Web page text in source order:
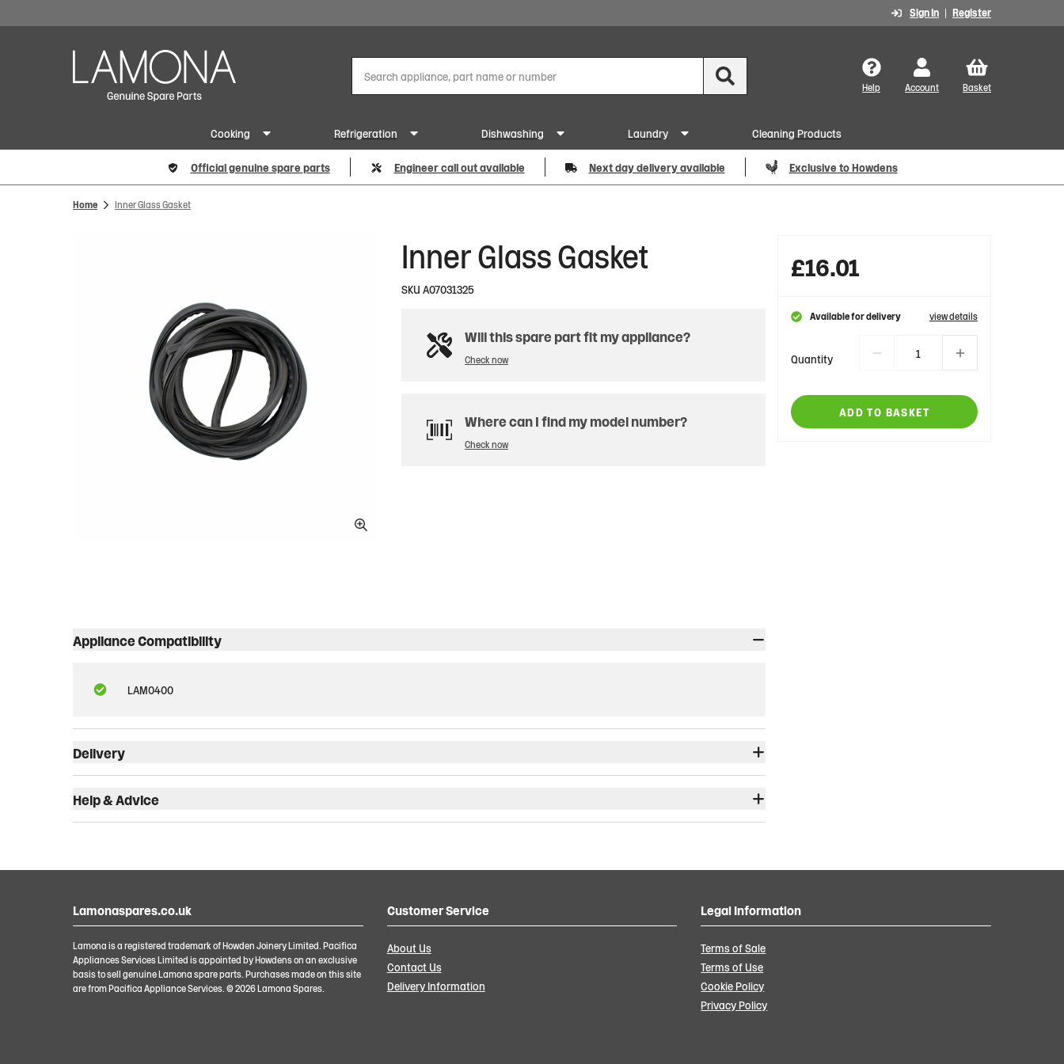
Sign In Register
Help Account Basket
Cooking Refrigeration Dishwashing Laundry Cleaning Products
Official genuine spare parts Engineer call out available Next day delivery available Exclusive to Howdens
Home Inner Glass Gasket
Inner Glass Gasket
SKU A07031325
Will this spare part fit my appliance?
Check now
Where can I find my model number?
Check now
£16.01
Available for delivery view details
Quantity
ADD TO BASKET
Appliance Compatibility
LAM0400
Delivery
Help & Advice
Lamonaspares.co.uk
Lamona is a registered trademark of Howden Joinery Limited. Pacifica
Appliances Services Limited is appointed by Howdens on an exclusive
basis to sell genuine Lamona spare parts. Purchases made on this site
are from Pacifica Appliance Services. ©2026Lamona Spares.
Customer Service
About Us
Contact Us
Delivery Information
Legal Information
Terms of Sale
Terms of Use
Cookie Policy
Privacy Policy